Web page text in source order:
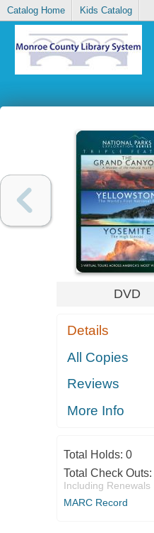
Catalog Home Kids Catalog
DVD
Details
All Copies
Reviews
More Info
Total Holds: 0
Total Check Outs:
Including Renewals
MARC Record